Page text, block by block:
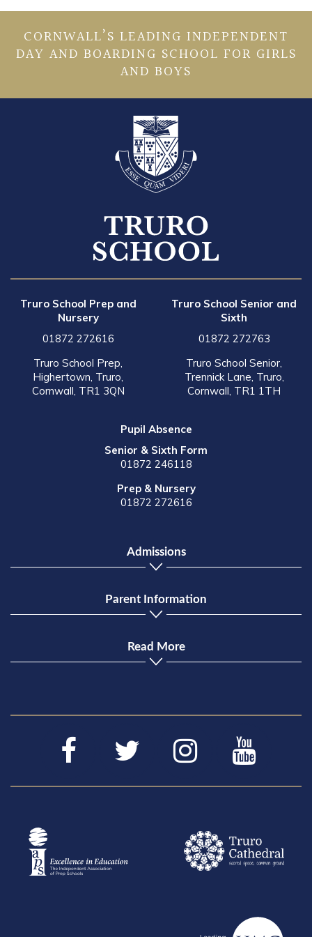
CORNWALL’S LEADING INDEPENDENT
DAY AND BOARDING SCHOOL FOR GIRLS
AND BOYS
Truro School Prep and
Nursery
01872 272616
Truro School Prep,
Highertown, Truro,
Cornwall, TR1 3QN
Truro School Senior and
Sixth
01872 272763
Truro School Senior,
Trennick Lane, Truro,
Cornwall, TR1 1TH
Pupil Absence
Senior & Sixth Form
01872 246118
Prep & Nursery
01872 272616
Admissions
Parent Information
Read More